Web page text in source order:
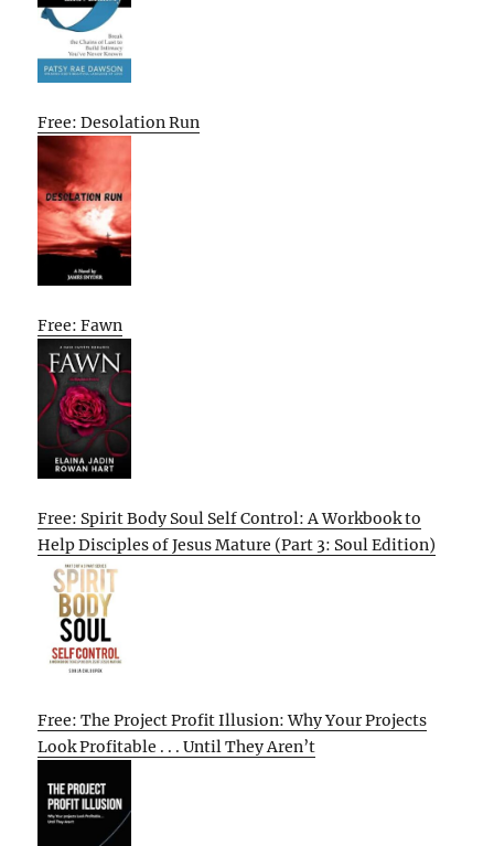
Free: Desolation Run
Free: Fawn
Free: Spirit Body Soul Self Control: A Workbook to
Help Disciples of Jesus Mature (Part 3: Soul Edition)
Free: The Project Profit Illusion: Why Your Projects
Look Profitable . . . Until They Aren’t